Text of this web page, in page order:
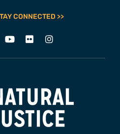
CONNECTED >>